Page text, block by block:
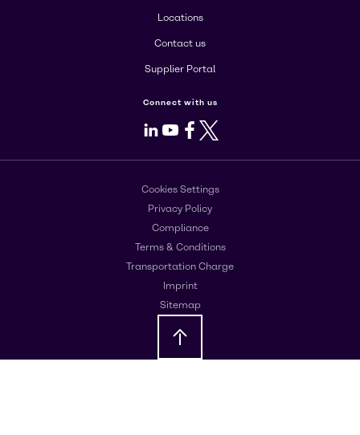
Locations
Contact us
Supplier Portal
Connect with us
LinkedIn
Youtube
Facebook
X
Cookies Settings
Privacy Policy
Compliance
Terms & Conditions
Transportation Charge
Imprint
Sitemap